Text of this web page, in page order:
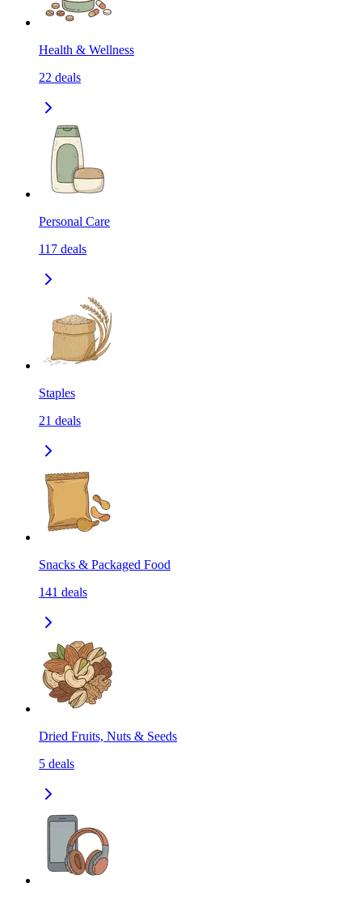
Health & Wellness
22 deals
Personal Care
117 deals
Staples
21 deals
Snacks & Packaged Food
141 deals
Dried Fruits, Nuts & Seeds
5 deals